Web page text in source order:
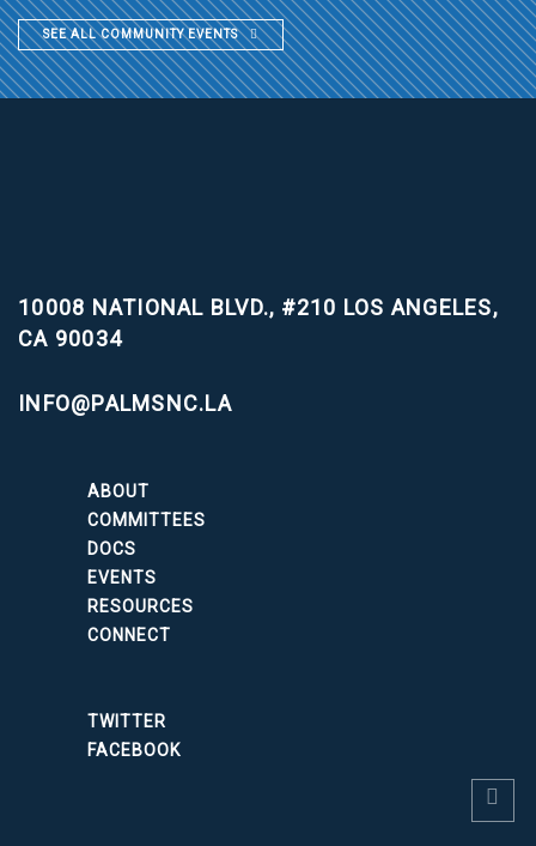
SEE ALL COMMUNITY EVENTS
10008 NATIONAL BLVD., #210 LOS ANGELES,
CA 90034
INFO@PALMSNC.LA
ABOUT
COMMITTEES
DOCS
EVENTS
RESOURCES
CONNECT
TWITTER
FACEBOOK